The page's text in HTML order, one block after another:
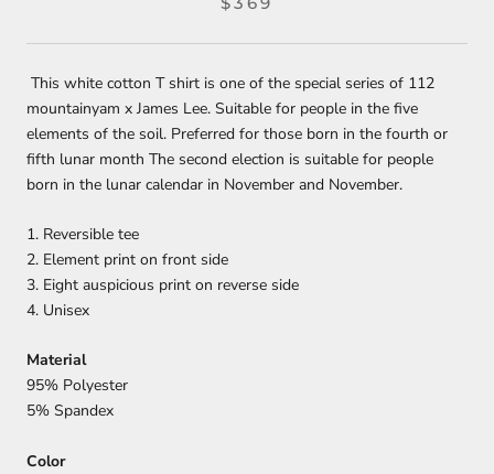
This white cotton T shirt is one of the special series of 112
mountainyam x James Lee. Suitable for people in the five
elements of the soil. Preferred for those born in the fourth or
fifth lunar month The second election is suitable for people
born in the lunar calendar in November and November.
1. Reversible tee
2. Element print on front side
3. Eight auspicious print on reverse side
4. Unisex
Material
95% Polyester
5% Spandex
Color